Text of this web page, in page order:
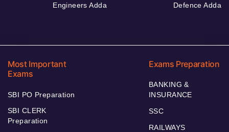
Engineers Adda Defence Adda
Most Important
Exams
SBI PO Preparation
SBI CLERK
Preparation
Exams Preparation
BANKING &
INSURANCE
SSC
RAILWAYS